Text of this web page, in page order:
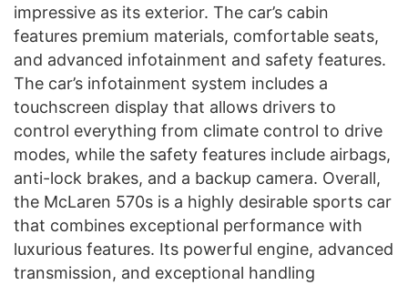
impressive as its exterior. The car’s cabin
features premium materials, comfortable seats,
and advanced infotainment and safety features.
The car’s infotainment system includes a
touchscreen display that allows drivers to
control everything from climate control to drive
modes, while the safety features include airbags,
anti-lock brakes, and a backup camera. Overall,
the McLaren 570s is a highly desirable sports car
that combines exceptional performance with
luxurious features. Its powerful engine, advanced
transmission, and exceptional handling